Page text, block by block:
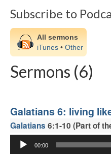
CHURCH
OUR PARTNERS
Policies
WHAT’S ON
CHILDREN & FAMILIES
Subscribe to
All sermons
iTunes • Other
Sermons (6)
Galatians 6: living
Galatians 6:1-10 (Part of
Audio
Player
00:00